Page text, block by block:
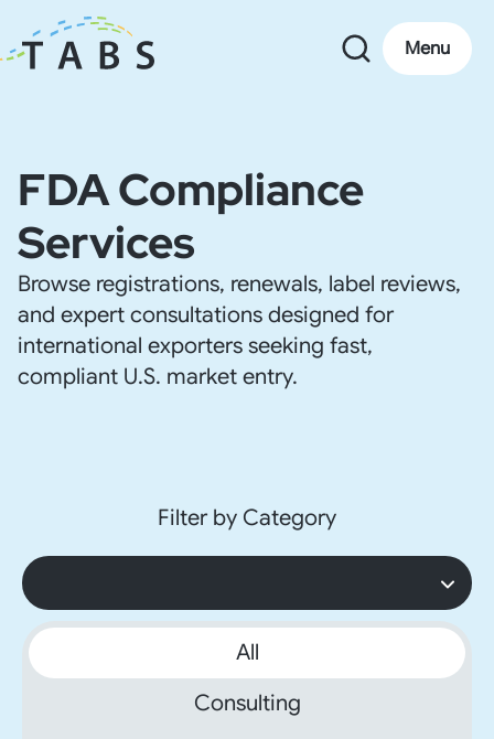
Menu
FDA Compliance
Services
Browse registrations, renewals, label reviews,
and expert consultations designed for
international exporters seeking fast,
compliant U.S. market entry.
Filter by Category
All
Consulting